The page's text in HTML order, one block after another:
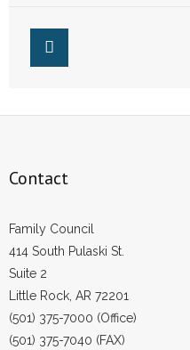
Contact
- Join Our Email List
- Non-Monetary Gifts
Contact
Family Council
414 South Pulaski St.
Suite 2
Little Rock, AR 72201
(501) 375-7000 (Office)
(501) 375-7040 (FAX)